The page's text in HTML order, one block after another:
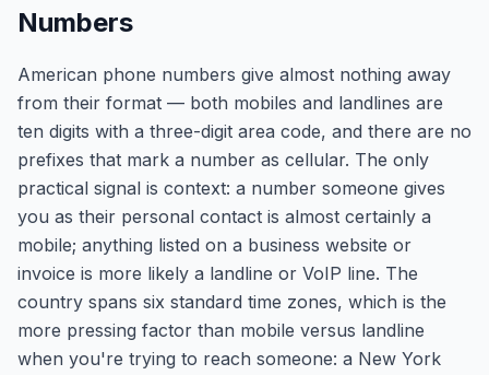
Numbers
American phone numbers give almost nothing away
from their format — both mobiles and landlines are
ten digits with a three-digit area code, and there are no
prefixes that mark a number as cellular. The only
practical signal is context: a number someone gives
you as their personal contact is almost certainly a
mobile; anything listed on a business website or
invoice is more likely a landline or VoIP line. The
country spans six standard time zones, which is the
more pressing factor than mobile versus landline
when you're trying to reach someone: a New York